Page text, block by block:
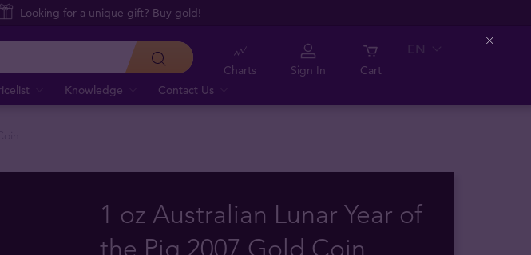
Looking for a unique gift? Buy gold!
Knowledge Contact Us
Charts Sign In Cart
EN
1 oz Australian Lunar Year of
the Pig 2007 Gold Coin
Close